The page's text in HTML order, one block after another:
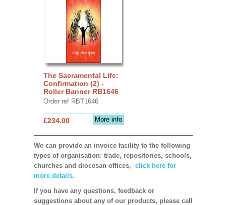
The Sacramental Life:
Confirmation (2) -
Roller Banner RB1646
Order ref RBT1646
More info
£234.00
We can provide an invoice facility to the following
types of organisation: trade, repositories, schools,
churches and diocesan offices, click here for
more details.
If you have any questions, feedback or
suggestions about any of our products, please call